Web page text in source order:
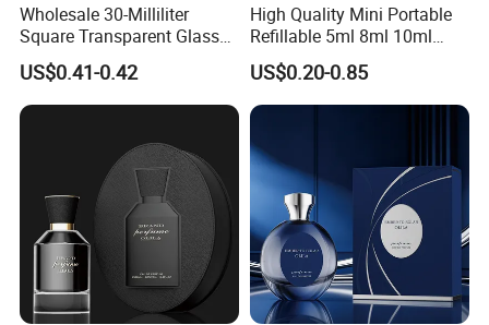
Wholesale 30-Milliliter
Square Transparent Glass
Aromatherapy Bottle
Containers and Custom
Plastic Caps
US$0.41-0.42
High Quality Mini Portable
Refillable 5ml 8ml 10ml
Aluminum Spray Refillable
Perfume Glass Bottle for
Travel
US$0.20-0.85